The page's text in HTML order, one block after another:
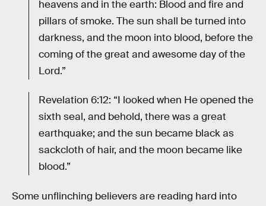
heavens and in the earth: Blood and fire and
pillars of smoke. The sun shall be turned into
darkness, and the moon into blood, before the
coming of the great and awesome day of the
Lord.”
Revelation 6:12: “I looked when He opened the
sixth seal, and behold, there was a great
earthquake; and the sun became black as
sackcloth of hair, and the moon became like
blood.”
Some unflinching believers are reading hard into